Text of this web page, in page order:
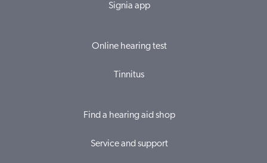
Signia app
Online hearing test
Tinnitus
Find a hearing aid shop
Service and support